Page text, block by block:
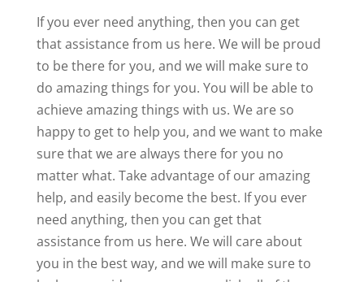
If you ever need anything, then you can get
that assistance from us here. We will be proud
to be there for you, and we will make sure to
do amazing things for you. You will be able to
achieve amazing things with us. We are so
happy to get to help you, and we want to make
sure that we are always there for you no
matter what. Take advantage of our amazing
help, and easily become the best. If you ever
need anything, then you can get that
assistance from us here. We will care about
you in the best way, and we will make sure to